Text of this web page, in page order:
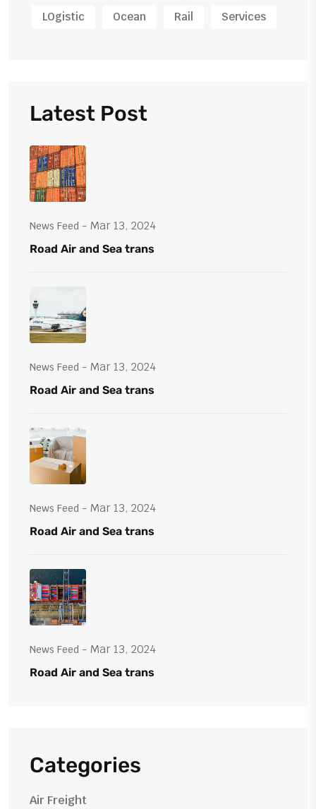
LOgistic Ocean Rail Services
Latest Post
News Feed - Mar 13, 2024
Road Air and Sea trans
News Feed - Mar 13, 2024
Road Air and Sea trans
News Feed - Mar 13, 2024
Road Air and Sea trans
News Feed - Mar 13, 2024
Road Air and Sea trans
Categories
Air Freight